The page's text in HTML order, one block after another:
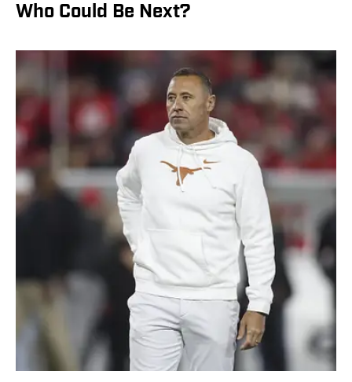
Who Could Be Next?